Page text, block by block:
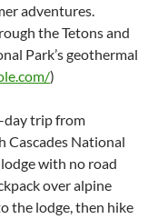
adventures.
the Tetons and
Park’s geothermal
)
day trip from
Cascades National
with no road
over alpine
the lodge, then hike